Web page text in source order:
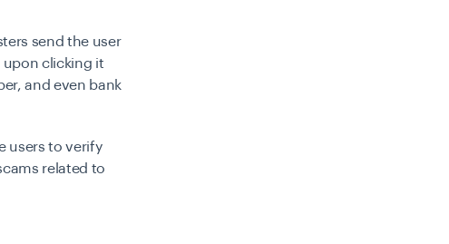
send the user
upon clicking it
and even bank
users to verify
related to